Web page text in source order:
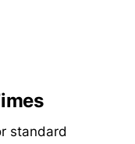
standard